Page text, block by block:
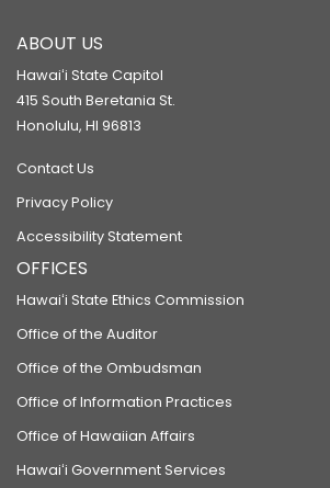
ABOUT US
Hawaiʻi State Capitol
415 South Beretania St.
Honolulu, HI 96813
Contact Us
Privacy Policy
Accessibility Statement
OFFICES
Hawaiʻi State Ethics Commission
Office of the Auditor
Office of the Ombudsman
Office of Information Practices
Office of Hawaiian Affairs
Hawaiʻi Government Services